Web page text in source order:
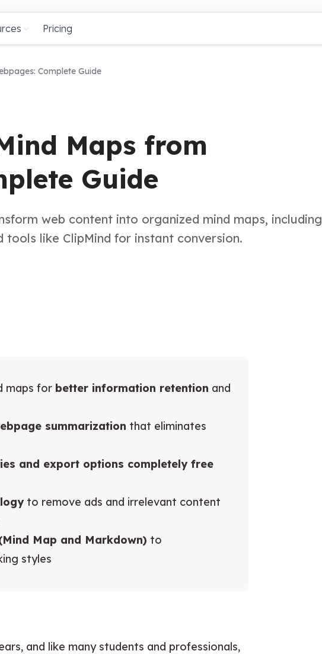
Pricing
Complete Guide
Maps from
Guide
web content into organized mind maps, including
like ClipMind for instant conversion.
maps for better information retention and
summarization that eliminates
and export options completely free
to remove ads and irrelevant content
Map and Markdown) to
styles
and like many students and professionals,